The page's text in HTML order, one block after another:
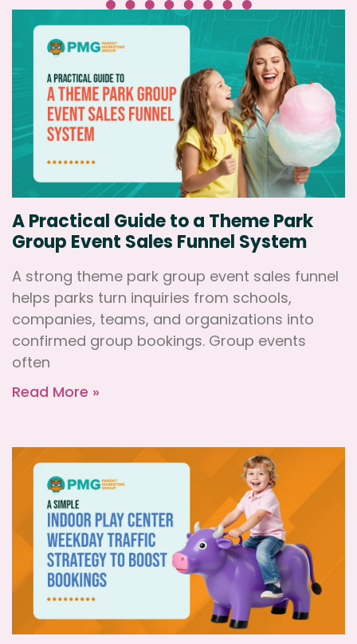
A Practical Guide to a Theme Park
Group Event Sales Funnel System
A strong theme park group event sales funnel
helps parks turn inquiries from schools,
companies, teams, and organizations into
confirmed group bookings. Group events
often
Read More »